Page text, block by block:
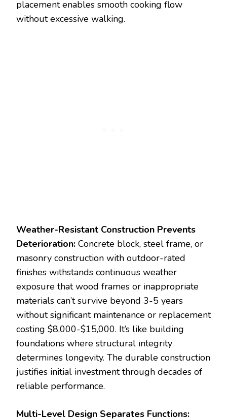
placement enables smooth cooking flow
without excessive walking.
Weather-Resistant Construction Prevents
Deterioration: Concrete block, steel frame, or
masonry construction with outdoor-rated
finishes withstands continuous weather
exposure that wood frames or inappropriate
materials can’t survive beyond 3-5 years
without significant maintenance or replacement
costing $8,000-$15,000. It’s like building
foundations where structural integrity
determines longevity. The durable construction
justifies initial investment through decades of
reliable performance.
Multi-Level Design Separates Functions: